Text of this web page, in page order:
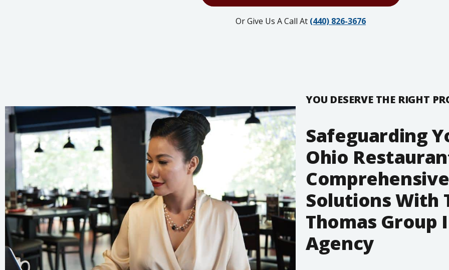
Or Give Us A Call At (440) 826-3676
YOU DESERVE THE RIGHT
Safeguarding
Ohio
Solutions With
Thomas Group
Agency